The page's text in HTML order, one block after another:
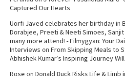
Captured Our Hearts
Uorfi Javed celebrates her birthday in
Dorabjee, Preeti & Neeti Simoes, Sanjit
many more attend! - Filmygyan: Your
Interviews on From Skipping Meals to
Abhishek Kumar’s Inspiring Journey
Rose on Donald Duck Risks Life & Limb